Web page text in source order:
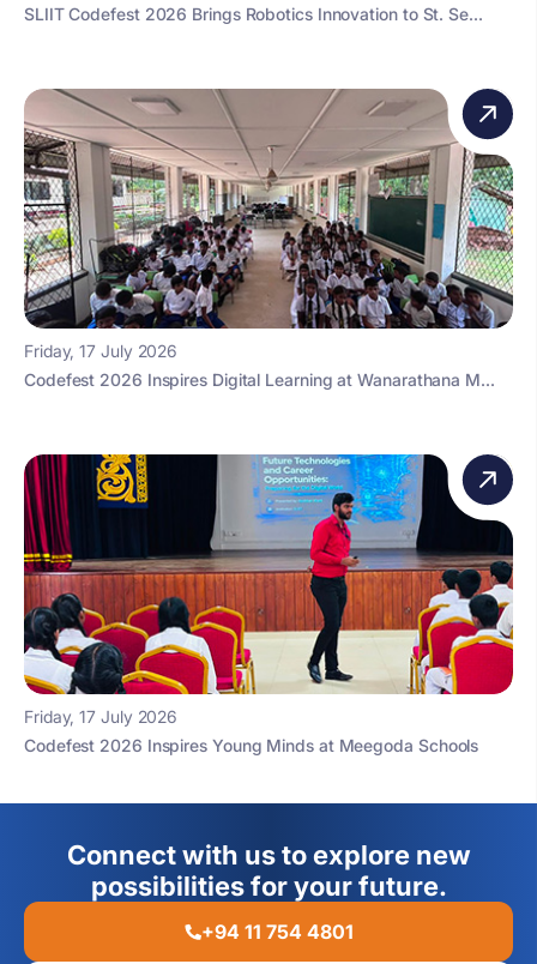
SLIIT Codefest 2026 Brings Robotics Innovation to St. Se...
Friday, 17 July 2026
Codefest 2026 Inspires Digital Learning at Wanarathana M...
Friday, 17 July 2026
Codefest 2026 Inspires Young Minds at Meegoda Schools
Connect with us to explore new
possibilities for your future.
+94 11 754 4801